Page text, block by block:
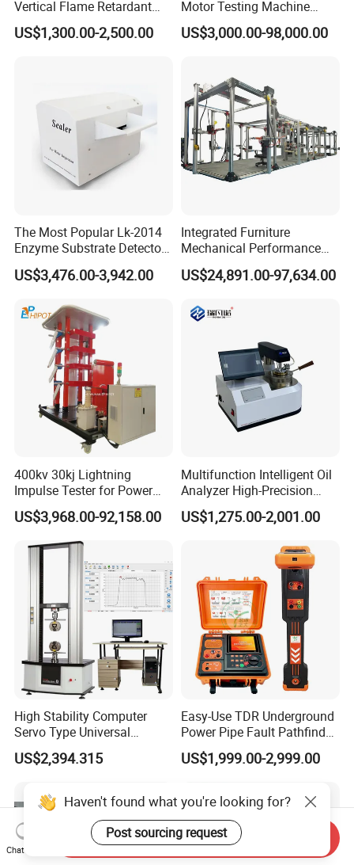
Vertical Flame Retardant
Tester for Plastic
Combustion Character Test
US$1,300.00-2,500.00
Motor Testing Machine
Servo Motor Test Bench
Dual-Station Equipped with
US$3,000.00-98,000.00
The Most Popular Lk-2014
Enzyme Substrate Detector
Emsl Water Testing E Coli
Detection Methods
US$3,476.00-3,942.00
Integrated Furniture
Mechanical Performance
Testing Machine Laboratory
Equipment
US$24,891.00-97,634.00
400kv 30kj Lightning
Impulse Tester for Power
Transformers
US$3,968.00-92,158.00
Multifunction Intelligent Oil
Analyzer High-Precision
Electric Digital Closed Cup
Flash Point Tester
Supplier Provide Other Hipot
US$1,275.00-2,001.00
High Stability Computer
Servo Type Universal
Testing Machine for
Biopharmaceutical Industry
US$2,394.315
Easy-Use TDR Underground
Power Pipe Fault Pathfinder
Cable Fault Locator & Route
Tracer Pinpoints Breaks to
XLPE Cable Testing
US$1,999.00-2,999.00
Haven't found what you're looking for?
Post sourcing request
Chat Now
Send Inquiry